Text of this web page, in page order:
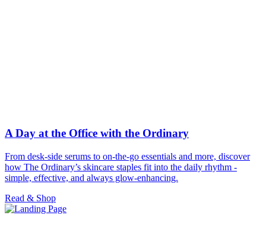
A Day at the Office with the Ordinary
From desk-side serums to on-the-go essentials and more, discover
how The Ordinary’s skincare staples fit into the daily rhythm -
simple, effective, and always glow-enhancing.
Read & Shop